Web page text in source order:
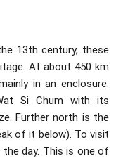
13th century, these
At about 450 km
in an enclosure.
Si Chum with its
Further north is the
of it below). To visit
day. This is one of